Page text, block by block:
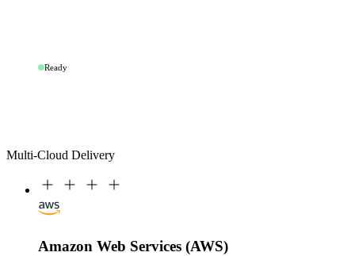
Ready
Multi-Cloud Delivery
Amazon Web Services (AWS)